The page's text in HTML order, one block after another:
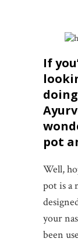
If
pot
Well,
pot is a
your
been